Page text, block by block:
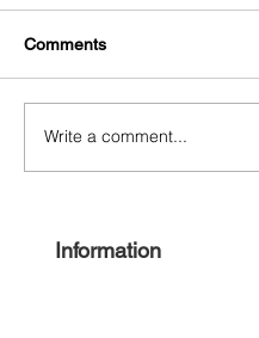
Free Harlem Summer
Comments
Write a comment...
Information